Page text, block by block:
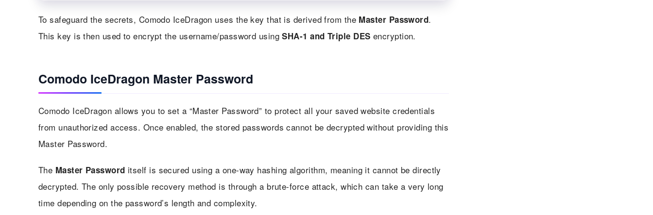
To safeguard the secrets, Comodo IceDragon uses the key that is derived from the Master Password.
This key is then used to encrypt the username/password usingSHA-1 and Triple DES encryption.
Comodo IceDragon Master Password
Comodo IceDragon allows you to set a “Master Password” to protect all your saved website credentials
from unauthorized access. Once enabled, the stored passwords cannot be decrypted without providing this
Master Password.
The Master Password itself is secured using a one-way hashing algorithm, meaning it cannot be directly
decrypted. The only possible recovery method is through a brute-force attack, which can take a very long
time depending on the password’s length and complexity.